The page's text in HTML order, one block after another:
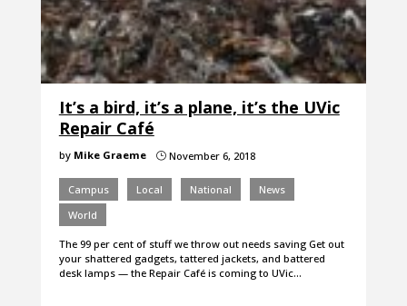
It’s a bird, it’s a plane, it’s the UVic
Repair Café
by Mike Graeme }November 6, 2018
Campus Local National
News
World
The 99 per cent of stuff we throw out needs saving Get out
your shattered gadgets, tattered jackets, and battered
desk lamps — the Repair Café is coming to UVic…